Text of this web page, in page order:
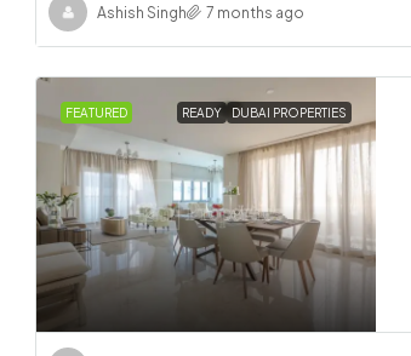
Ashish Singh 7 months ago
FEATURED READY DUBAI PROPERTIES